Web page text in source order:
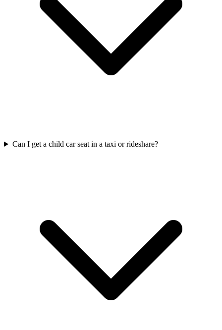
Can I get a child car seat in a taxi or rideshare?